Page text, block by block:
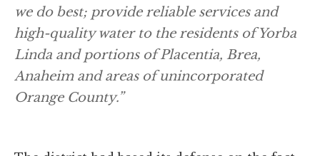
we do best; provide reliable services and
high-quality water to the residents of Yorba
Linda and portions of Placentia, Brea,
Anaheim and areas of unincorporated
Orange County.”